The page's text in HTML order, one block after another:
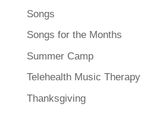
Songs
Songs for the Months
Summer Camp
Telehealth Music Therapy
Thanksgiving